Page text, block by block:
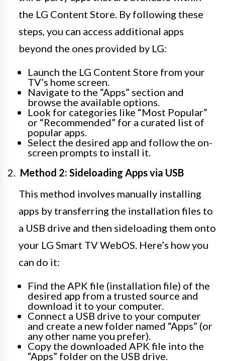
the LG Content Store. By following these
steps, you can access additional apps
beyond the ones provided by LG:
Launch the LG Content Store from your
TV’s home screen.
Navigate to the “Apps” section and
browse the available options.
Look for categories like “Most Popular”
or “Recommended” for a curated list of
popular apps.
Select the desired app and follow the on-
screen prompts to install it.
Method 2: Sideloading Apps via USB
This method involves manually installing
apps by transferring the installation files to
a USB drive and then sideloading them onto
your LG Smart TV WebOS. Here’s how you
can do it:
Find the APK file (installation file) of the
desired app from a trusted source and
download it to your computer.
Connect a USB drive to your computer
and create a new folder named “Apps” (or
any other name you prefer).
Copy the downloaded APK file into the
“Apps” folder on the USB drive.